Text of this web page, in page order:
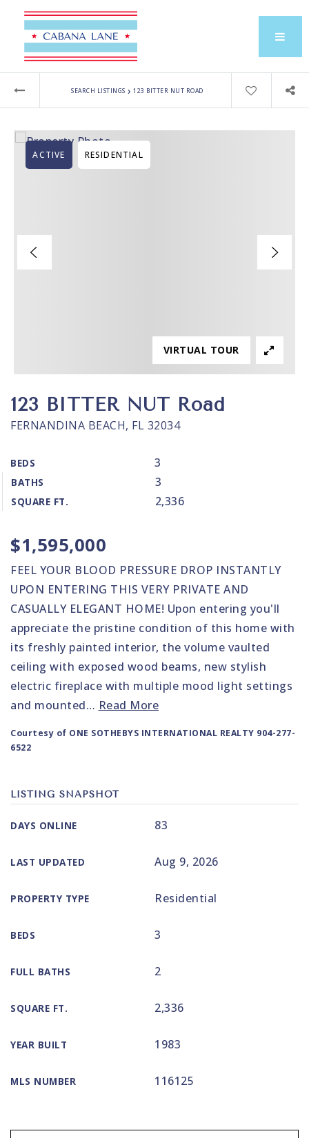
SEARCH LISTINGS › 123 BITTER NUT ROAD
123 BITTER NUT Road
FERNANDINA BEACH, FL 32034
BEDS 3
BATHS 3
SQUARE FT. 2,336
ACTIVE RESIDENTIAL
VIRTUAL TOUR
$1,595,000
FEEL YOUR BLOOD PRESSURE DROP INSTANTLY
UPON ENTERING THIS VERY PRIVATE AND
CASUALLY ELEGANT HOME! Upon entering you'll
appreciate the pristine condition of this home with
its freshly painted interior, the volume vaulted
ceiling with exposed wood beams, new stylish
electric fireplace with multiple mood light settings
and mounted… Read More
Courtesy of ONE SOTHEBYS INTERNATIONAL REALTY 904-277-
6522
LISTING SNAPSHOT
DAYS ONLINE 83
LAST UPDATED Aug 9, 2026
PROPERTY TYPE Residential
BEDS 3
FULL BATHS 2
SQUARE FT. 2,336
YEAR BUILT 1983
MLS NUMBER 116125